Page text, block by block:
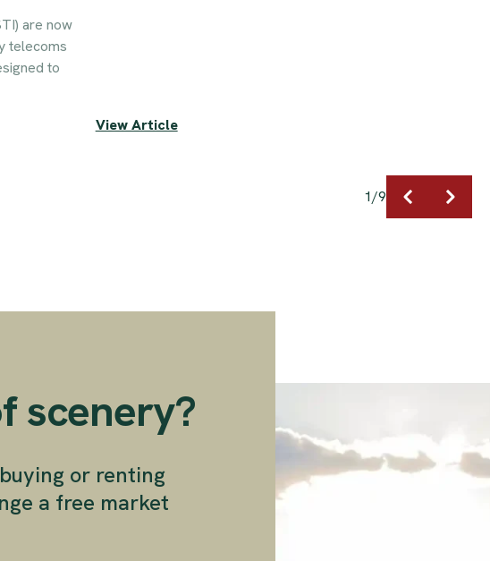
are now
telecoms
to
View Article
1/9
scenery?
or renting
a free market